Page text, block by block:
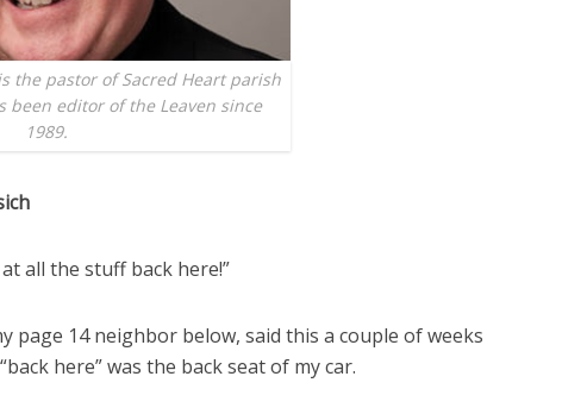
the pastor of Sacred Heart parish
been editor of the Leaven since
1989.
all the stuff back here!”
page 14 neighbor below, said this a couple of weeks
here” was the back seat of my car.